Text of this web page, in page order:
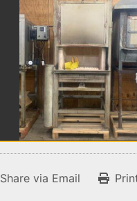
Share via Email